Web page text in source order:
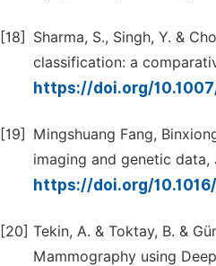
[18]
Sharma, S., Singh, Y. &
classification: a
https://doi.org/
[19]
Mingshuang Fang,
imaging and genetic data,
https://doi.org/
[20] Tekin, A. & Toktay, B. &
Mammography using